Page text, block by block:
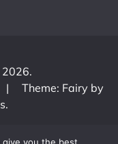
2026.
|
Theme: Fairy by
.